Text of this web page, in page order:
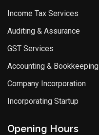
Income Tax Services
Auditing & Assurance
GST Services
Accounting & Bookkeeping
Company Incorporation
Incorporating Startup
Opening Hours